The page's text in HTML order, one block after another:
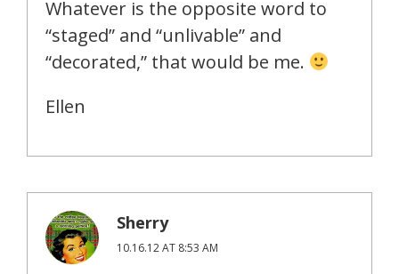
Whatever is the opposite word to
“staged” and “unlivable” and
“decorated,” that would be me.
Ellen
Sherry
10.16.12 AT 8:53 AM